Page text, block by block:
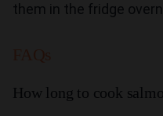
them in the fridge
How long to cook